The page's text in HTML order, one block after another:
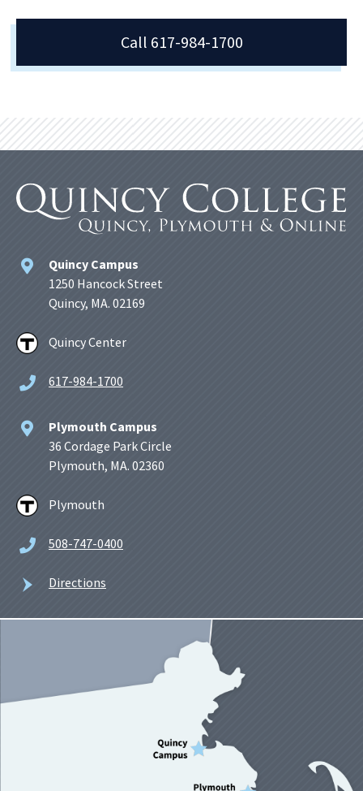
Call 617-984-1700
Quincy Campus
1250 Hancock Street
Quincy, MA. 02169
Quincy Center
617-984-1700
Plymouth Campus
36 Cordage Park Circle
Plymouth, MA. 02360
Plymouth
508-747-0400
Directions